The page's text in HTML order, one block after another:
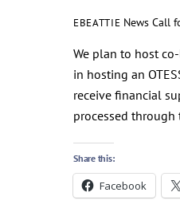
EBEATTIE News Call
We plan to host
in hosting an
receive financial
processed through
Share this:
Facebook